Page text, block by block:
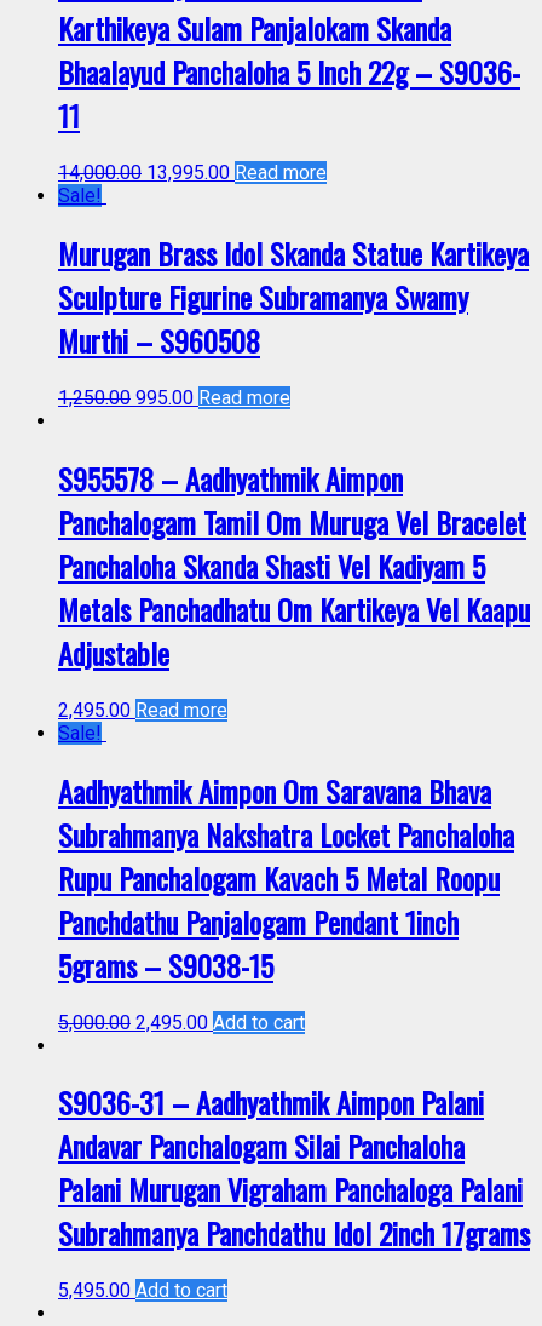
Karthikeya Sulam Panjalokam Skanda
Bhaalayud Panchaloha 5 Inch 22g – S9036-
11
14,000.00 13,995.00 Read more
Sale!
Murugan Brass Idol Skanda Statue Kartikeya
Sculpture Figurine Subramanya Swamy
Murthi – S960508
1,250.00 995.00 Read more
S955578 – Aadhyathmik Aimpon
Panchalogam Tamil Om Muruga Vel Bracelet
Panchaloha Skanda Shasti Vel Kadiyam 5
Metals Panchadhatu Om Kartikeya Vel Kaapu
Adjustable
2,495.00 Read more
Sale!
Aadhyathmik Aimpon Om Saravana Bhava
Subrahmanya Nakshatra Locket Panchaloha
Rupu Panchalogam Kavach 5 Metal Roopu
Panchdathu Panjalogam Pendant 1inch
5grams – S9038-15
5,000.00 2,495.00 Add to cart
S9036-31 – Aadhyathmik Aimpon Palani
Andavar Panchalogam Silai Panchaloha
Palani Murugan Vigraham Panchaloga Palani
Subrahmanya Panchdathu Idol 2inch 17grams
5,495.00 Add to cart